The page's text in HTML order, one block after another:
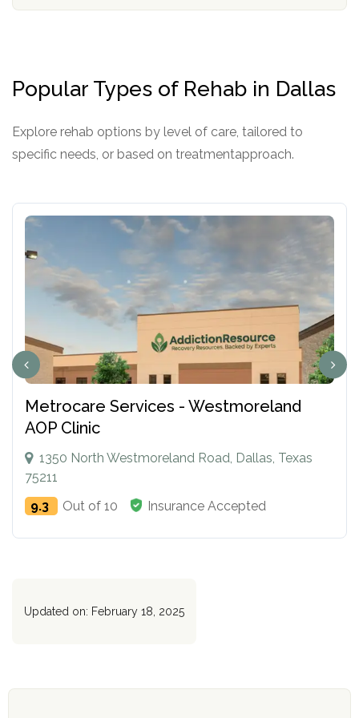
e
o
I
D
Popular Types of Rehab in Dallas
Explore rehab options by level of care, tailored to
specific needs, or based on treatmentapproach.
Metrocare Services - Westmoreland
AOP Clinic
1350 North Westmoreland Road, Dallas, Texas
75211
9.3
Out of 10 Insurance Accepted
Updated on: February 18, 2025